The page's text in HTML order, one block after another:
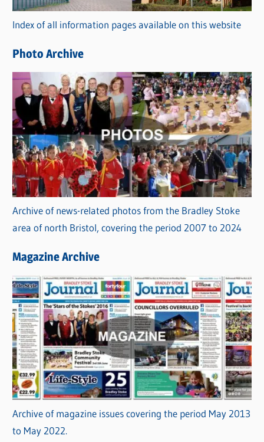
r
i
s
Index of all information pages available on this website
Photo Archive
Archive of news-related photos from the Bradley Stoke
area of north Bristol, covering the period 2007 to 2024
Magazine Archive
Archive of magazine issues covering the period May 2013
to May 2022.